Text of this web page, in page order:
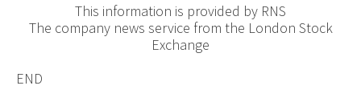
This information is provided by RNS
The company news service from the London Stock
Exchange
END